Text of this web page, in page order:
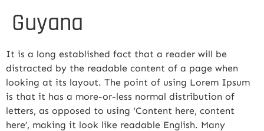
Guyana
It is a long established fact that a reader will be
distracted by the readable content of a page when
looking at its layout. The point of using Lorem Ipsum
is that it has a more-or-less normal distribution of
letters, as opposed to using ‘Content here, content
here’, making it look like readable English. Many